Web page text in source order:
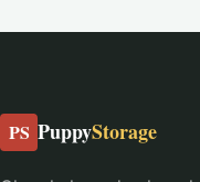
PS PuppyStorage